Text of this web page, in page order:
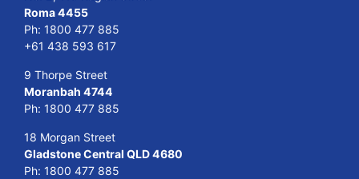
Roma 4455
Ph: 1800 477 885
+61 438 593 617
9 Thorpe Street
Moranbah 4744
Ph: 1800 477 885
18 Morgan Street
Gladstone Central QLD 4680
Ph: 1800 477 885